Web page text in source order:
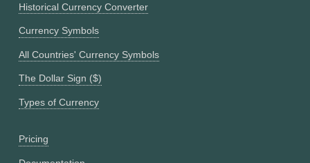
Historical Currency Converter
Currency Symbols
All Countries' Currency Symbols
The Dollar Sign ($)
Types of Currency
Pricing